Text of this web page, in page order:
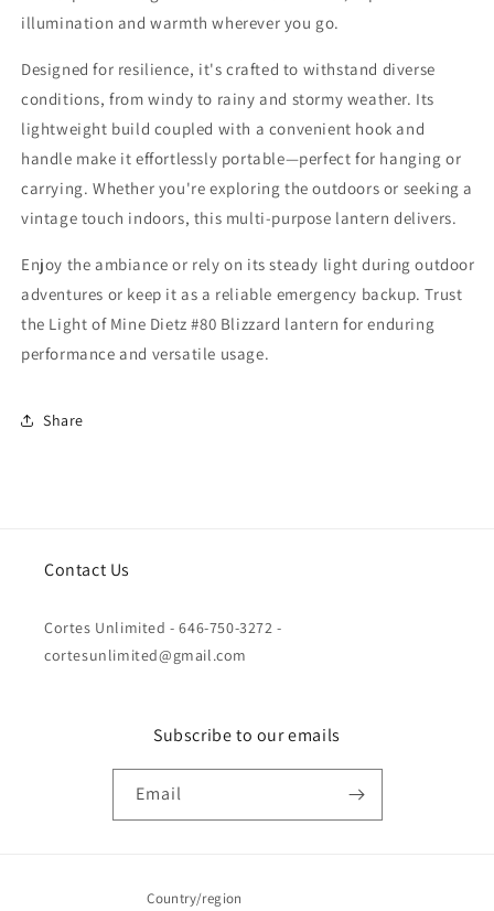
illumination and warmth wherever you go.
Designed for resilience, it's crafted to withstand diverse
conditions, from windy to rainy and stormy weather. Its
lightweight build coupled with a convenient hook and
handle make it effortlessly portable—perfect for hanging or
carrying. Whether you're exploring the outdoors or seeking a
vintage touch indoors, this multi-purpose lantern delivers.
Enjoy the ambiance or rely on its steady light during outdoor
adventures or keep it as a reliable emergency backup. Trust
the Light of Mine Dietz #80 Blizzard lantern for enduring
performance and versatile usage.
Share
Contact Us
Cortes Unlimited - 646-750-3272 -
cortesunlimited@gmail.com
Subscribe to our emails
Email
Country/region